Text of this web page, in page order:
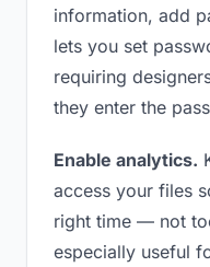
information, add
lets you set
requiring
they enter the
Enable analytics.
access your files
right time — not
especially useful